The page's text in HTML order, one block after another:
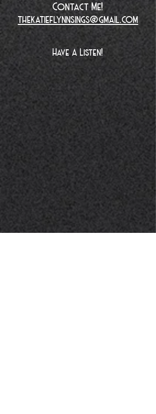
Contact Me!
thekatieflynnsings@gmail.com
Have A Listen!